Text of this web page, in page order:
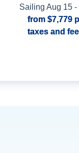
Sailing Aug 15 -
from $7,779
taxes and